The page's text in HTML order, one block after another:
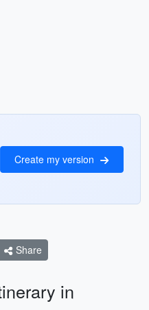
Create my version
Share
in